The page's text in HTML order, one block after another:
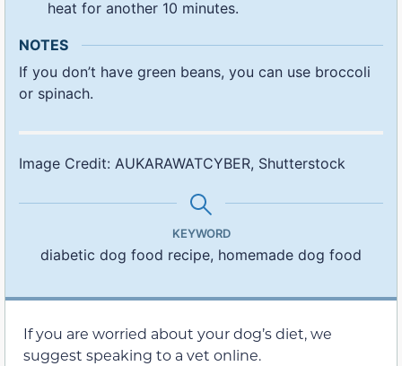
heat for another 10 minutes.
NOTES
If you don’t have green beans, you can use broccoli
or spinach.
Image Credit: AUKARAWATCYBER, Shutterstock
KEYWORD
diabetic dog food recipe, homemade dog food
If you are worried about your dog’s diet, we
suggest speaking to a vet online.